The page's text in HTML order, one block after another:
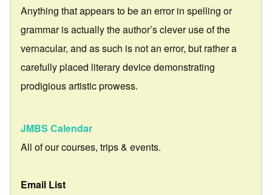
Anything that appears to be an error in spelling or
grammar is actually the author’s clever use of the
vernacular, and as such is not an error, but rather a
carefully placed literary device demonstrating
prodigious artistic prowess.
JMBS Calendar
All of our courses, trips & events.
Email List